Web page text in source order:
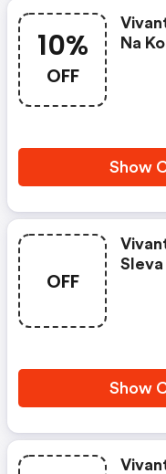
10%
OFF
Na
Show
OFF
Show